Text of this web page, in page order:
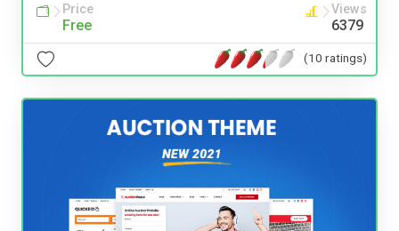
Price
Free
Views
6379
(10 ratings)